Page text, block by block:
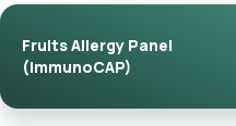
Fruits Allergy Panel
(ImmunoCAP)